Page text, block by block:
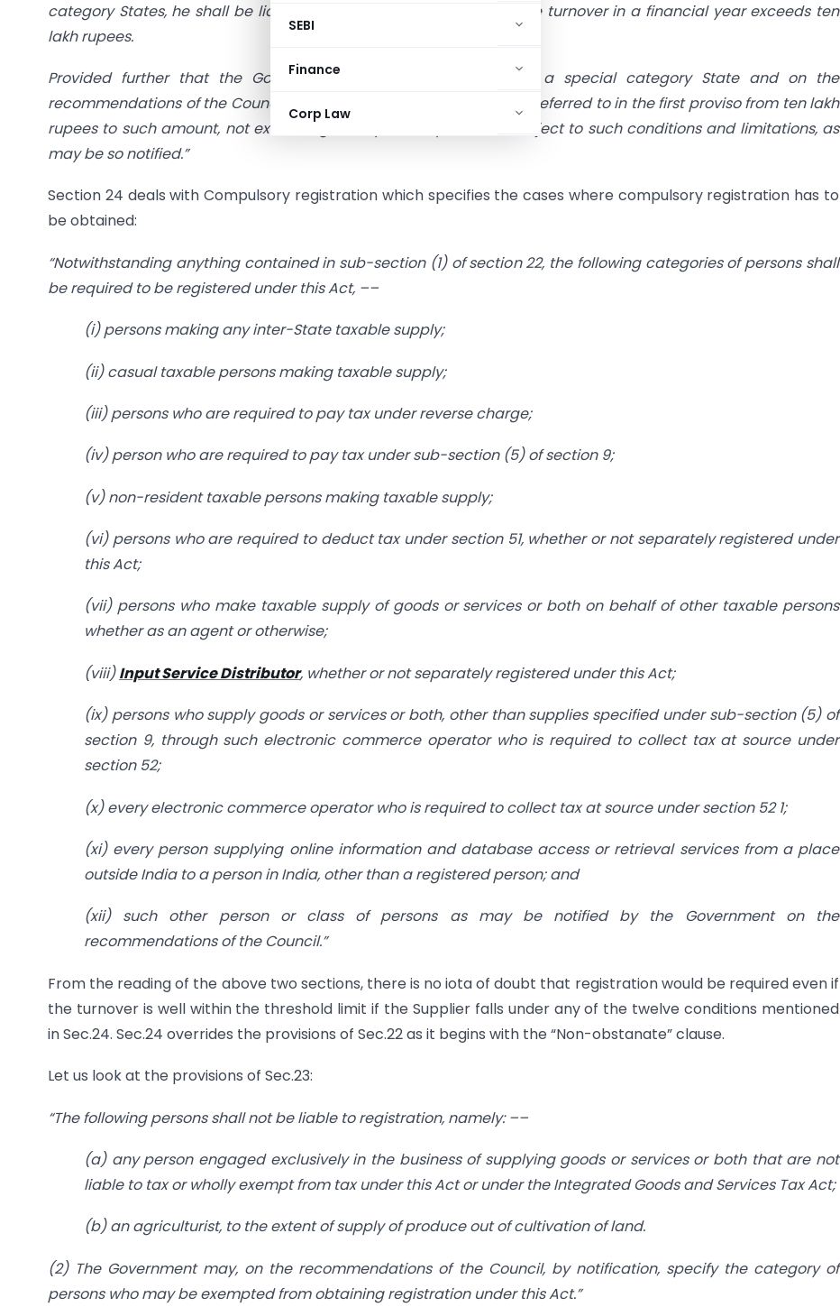
SEBI
Finance
Corp Law
category States, he shall be liable to be registered if his aggregate turnover in a financial year exceeds ten
lakh rupees.
Provided further that the Government may, at the request of a special category State and on the
recommendations of the Council, enhance the aggregate turnover referred to in the first proviso from ten lakh
rupees to such amount, not exceeding twenty lakh rupees and subject to such conditions and limitations, as
may be so notified.”
Section 24 deals with Compulsory registration which specifies the cases where compulsory registration has to
be obtained:
“Notwithstanding anything contained in sub-section (1) of section 22, the following categories of persons shall
be required to be registered under this Act, ––
(i) persons making any inter-State taxable supply;
(ii) casual taxable persons making taxable supply;
(iii) persons who are required to pay tax under reverse charge;
(iv) person who are required to pay tax under sub-section (5) of section 9;
(v) non-resident taxable persons making taxable supply;
(vi) persons who are required to deduct tax under section 51, whether or not separately registered under
this Act;
(vii) persons who make taxable supply of goods or services or both on behalf of other taxable persons
whether as an agent or otherwise;
(viii)Input Service Distributor, whether or not separately registered under this Act;
(ix) persons who supply goods or services or both, other than supplies specified under sub-section (5) of
section 9, through such electronic commerce operator who is required to collect tax at source under
section 52;
(x) every electronic commerce operator who is required to collect tax at source under section 52 1;
(xi) every person supplying online information and database access or retrieval services from a place
outside India to a person in India, other than a registered person; and
(xii) such other person or class of persons as may be notified by the Government on the
recommendations of the Council.”
From the reading of the above two sections, there is no iota of doubt that registration would be required even if
the turnover is well within the threshold limit if the Supplier falls under any of the twelve conditions mentioned
in Sec.24. Sec.24 overrides the provisions of Sec.22 as it begins with the “Non-obstanate” clause.
Let us look at the provisions of Sec.23:
“The following persons shall not be liable to registration, namely: ––
(a) any person engaged exclusively in the business of supplying goods or services or both that are not
liable to tax or wholly exempt from tax under this Act or under the Integrated Goods and Services Tax Act;
(b) an agriculturist, to the extent of supply of produce out of cultivation of land.
(2) The Government may, on the recommendations of the Council, by notification, specify the category of
persons who may be exempted from obtaining registration under this Act.”